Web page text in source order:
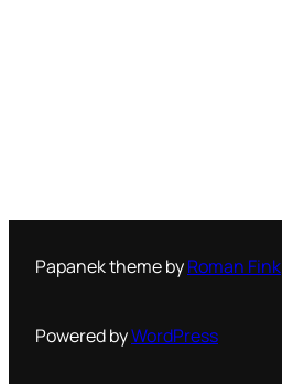
Papanek theme byRoman Fink
Powered byWordPress